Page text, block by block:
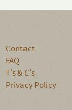
Contact
FAQ
T's & C's
Privacy Policy